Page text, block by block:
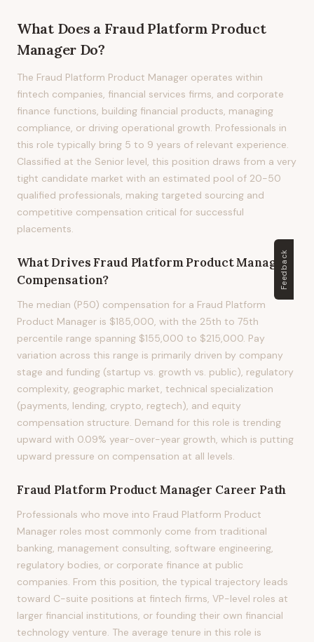
What Does a Fraud Platform Product
Manager Do?
The Fraud Platform Product Manager operates within
fintech companies, financial services firms, and corporate
finance functions, building financial products, managing
compliance, or driving operational growth. Professionals in
this role typically bring 5 to 9 years of relevant experience.
Classified at the Senior level, this position draws from a very
tight candidate market with an estimated pool of 20-50
qualified professionals, making targeted sourcing and
competitive compensation critical for successful
placements.
What DrivesFraud Platform Product Manager
Compensation?
The median (P50) compensation for a Fraud Platform
Product Manager is $185,000, with the 25th to 75th
percentile range spanning $155,000 to $215,000. Pay
variation across this range is primarily driven by company
stage and funding (startup vs. growth vs. public), regulatory
complexity, geographic market, technical specialization
(payments, lending, crypto, regtech), and equity
compensation structure. Demand for this role is trending
upward with 0.09% year-over-year growth, which is putting
upward pressure on compensation at all levels.
Fraud Platform Product Manager Career Path
Professionals who move into Fraud Platform Product
Manager roles most commonly come from traditional
banking, management consulting, software engineering,
regulatory bodies, or corporate finance at public
companies. From this position, the typical trajectory leads
toward C-suite positions at fintech firms, VP-level roles at
larger financial institutions, or founding their own financial
technology venture. The average tenure in this role is
Feedback